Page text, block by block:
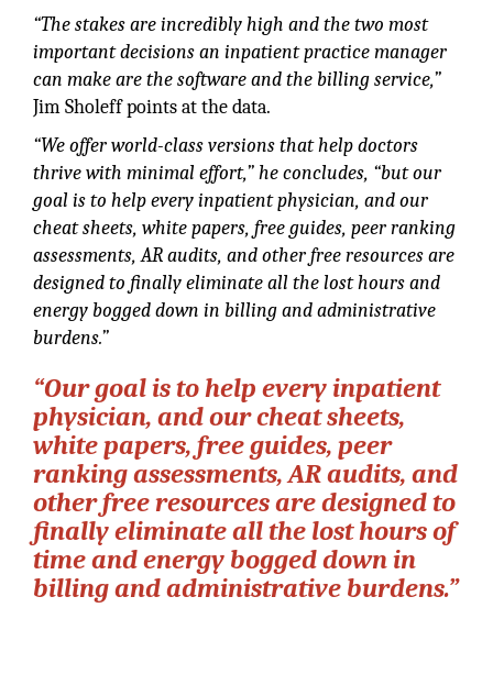
“The stakes are incredibly high and the two most
important decisions an inpatient practice manager
can make are the software and the billing service,”
Jim Sholeff points at the data.
“We offer world-class versions that help doctors
thrive with minimal effort,” he concludes, “but our
goal is to help every inpatient physician, and our
cheat sheets, white papers, free guides, peer ranking
assessments, AR audits, and other free resources are
designed to finally eliminate all the lost hours and
energy bogged down in billing and administrative
burdens.”
“Our goal is to help every inpatient
physician, and our cheat sheets,
white papers, free guides, peer
ranking assessments, AR audits, and
other free resources are designed to
finally eliminate all the lost hours of
time and energy bogged down in
billing and administrative burdens.”